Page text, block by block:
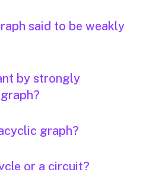
said to be weakly
by strongly
graph?
or a circuit?